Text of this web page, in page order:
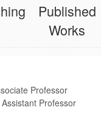
Published
Works
Professor
Professor